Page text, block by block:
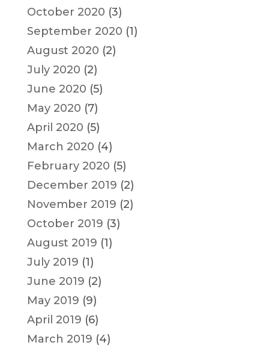
October 2020 (3)
September 2020 (1)
August 2020 (2)
July 2020 (2)
June 2020 (5)
May 2020 (7)
April 2020 (5)
March 2020 (4)
February 2020 (5)
December 2019 (2)
November 2019 (2)
October 2019 (3)
August 2019 (1)
July 2019 (1)
June 2019 (2)
May 2019 (9)
April 2019 (6)
March 2019 (4)